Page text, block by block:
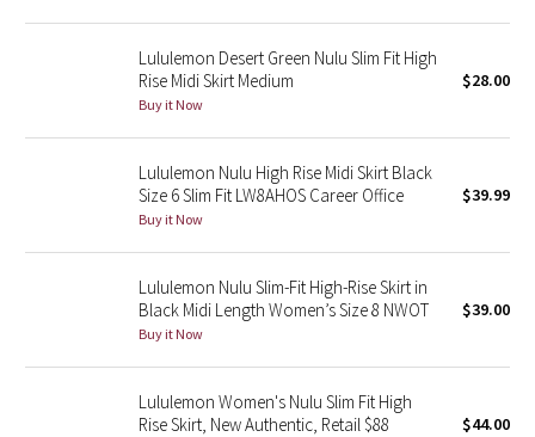
Wanderlust
Reflective Splatter
Lunar New Year 2019
Lunar New Year 2020
Lunar New Year 2021
Lululemon Desert Green Nulu Slim Fit High
Rise Midi Skirt Medium
Buy it Now
$28.00
Lululemon Nulu High Rise Midi Skirt Black
Size 6 Slim Fit LW8AHOS Career Office
Buy it Now
$39.99
Lululemon Nulu Slim-Fit High-Rise Skirt in
Black Midi Length Women’s Size 8 NWOT
Buy it Now
$39.00
Lululemon Women's Nulu Slim Fit High
Rise Skirt, New Authentic, Retail $88
$44.00